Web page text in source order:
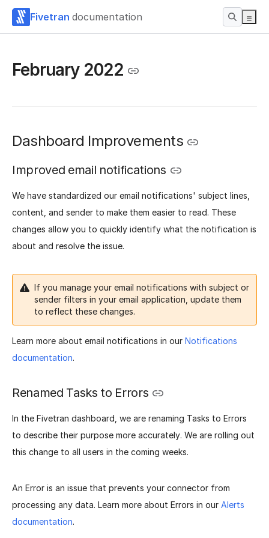
Fivetran documentation
February 2022
Dashboard Improvements
Improved email notifications
We have standardized our email notifications' subject lines,
content, and sender to make them easier to read. These
changes allow you to quickly identify what the notification is
about and resolve the issue.
If you manage your email notifications with subject or
sender filters in your email application, update them
to reflect these changes.
Learn more about email notifications in our Notifications
documentation.
Renamed Tasks to Errors
In the Fivetran dashboard, we are renaming Tasks to Errors
to describe their purpose more accurately. We are rolling out
this change to all users in the coming weeks.
An Error is an issue that prevents your connector from
processing any data. Learn more about Errors in our Alerts
documentation.